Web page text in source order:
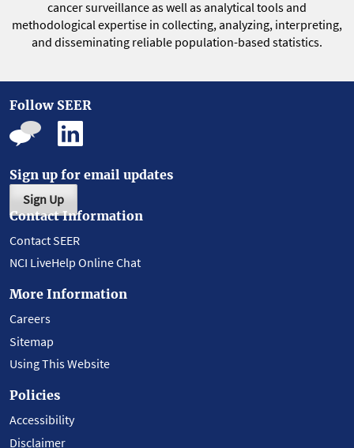
cancer surveillance as well as analytical tools and
methodological expertise in collecting, analyzing, interpreting,
and disseminating reliable population-based statistics.
Follow SEER
Sign up for email updates
Sign Up
Contact Information
Contact SEER
NCI LiveHelp Online Chat
More Information
Careers
Sitemap
Using This Website
Policies
Accessibility
Disclaimer